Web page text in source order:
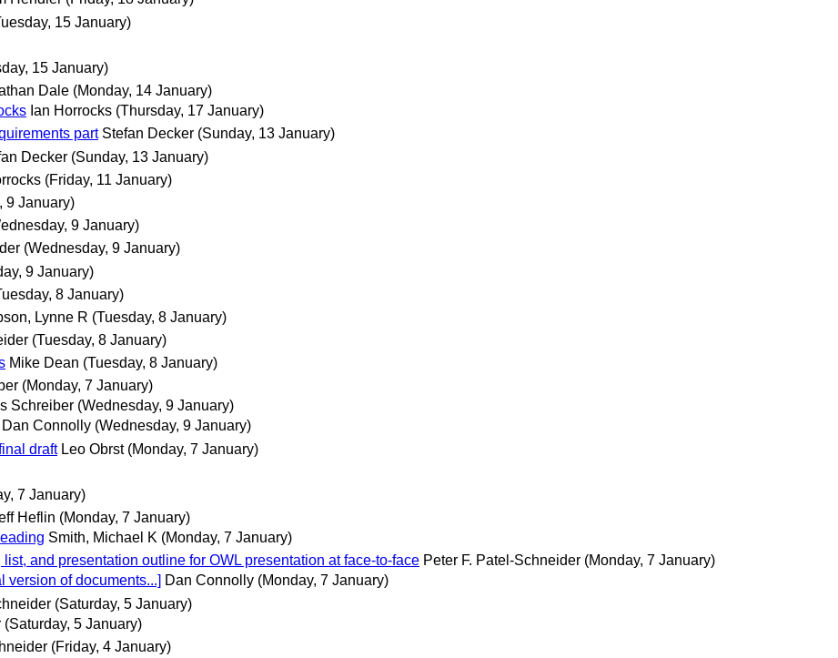
15 January)
15 January)
Dale (Monday, 14 January)
Ian Horrocks (Thursday, 17 January)
part Stefan Decker (Sunday, 13 January)
Decker (Sunday, 13 January)
(Friday, 11 January)
9 January)
9 January)
(Wednesday, 9 January)
9 January)
8 January)
Lynne R (Tuesday, 8 January)
(Tuesday, 8 January)
Mike Dean (Tuesday, 8 January)
(Monday, 7 January)
Schreiber (Wednesday, 9 January)
Dan Connolly (Wednesday, 9 January)
draft Leo Obrst (Monday, 7 January)
7 January)
Heflin (Monday, 7 January)
Smith, Michael K (Monday, 7 January)
and presentation outline for OWL presentation at face-to-face Peter F. Patel-Schneider (Monday, 7 January)
version of documents...] Dan Connolly (Monday, 7 January)
(Saturday, 5 January)
(Saturday, 5 January)
(Friday, 4 January)